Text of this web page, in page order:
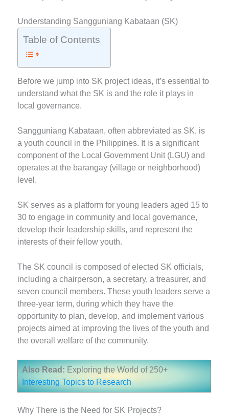
Understanding Sangguniang Kabataan (SK)
Table of Contents
Before we jump into SK project ideas, it’s essential to
understand what the SK is and the role it plays in
local governance.
Sangguniang Kabataan, often abbreviated as SK, is
a youth council in the Philippines. It is a significant
component of the Local Government Unit (LGU) and
operates at the barangay (village or neighborhood)
level.
SK serves as a platform for young leaders aged 15 to
30 to engage in community and local governance,
develop their leadership skills, and represent the
interests of their fellow youth.
The SK council is composed of elected SK officials,
including a chairperson, a secretary, a treasurer, and
seven council members. These youth leaders serve a
three-year term, during which they have the
opportunity to plan, develop, and implement various
projects aimed at improving the lives of the youth and
the overall welfare of the community.
Also Read:Exploring the World of 250+
Interesting Topics to Research
Why There is the Need for SK Projects?